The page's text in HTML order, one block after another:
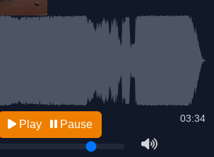
03:34
Play Pause